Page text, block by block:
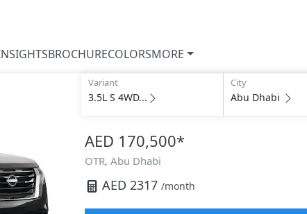
BROCHURECOLORSMORE
Variant
3.5L S 4WD...
City
Abu Dhabi
AED 170,500*
OTR, Abu Dhabi
AED 2317 /month